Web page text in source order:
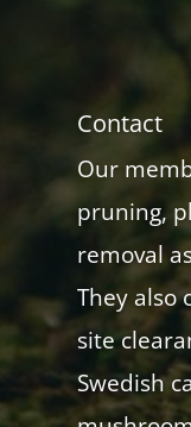
Contact
Our
pruning,
removal
They also
site
Swedish